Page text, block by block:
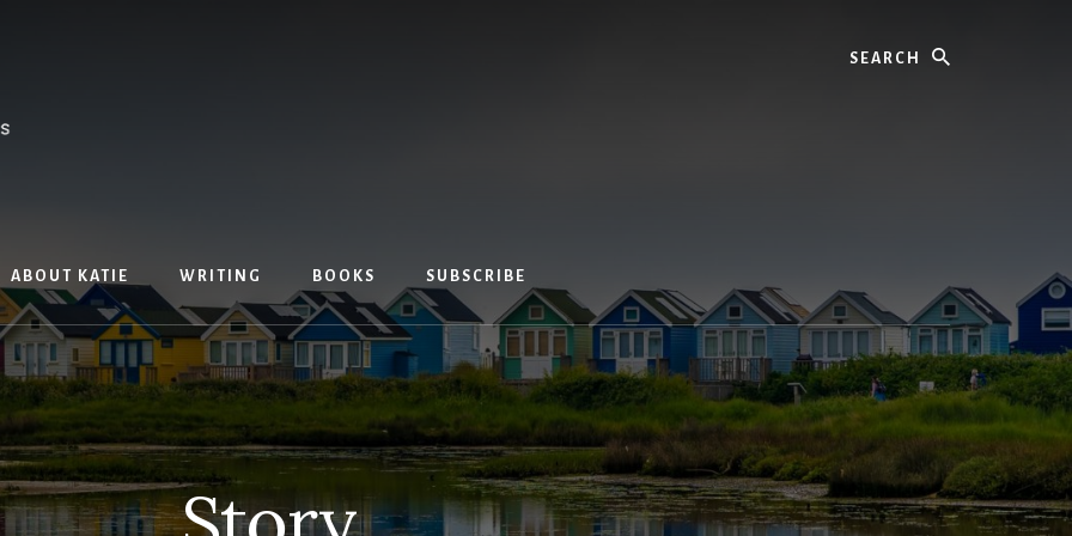
ABOUT KATIE WRITING BOOKS SUBSCRIBE